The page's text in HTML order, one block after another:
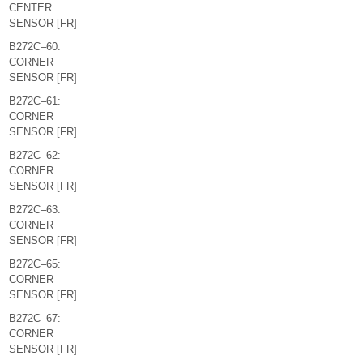
CENTER
SENSOR [FR]
B272C–60:
CORNER
SENSOR [FR]
B272C–61:
CORNER
SENSOR [FR]
B272C–62:
CORNER
SENSOR [FR]
B272C–63:
CORNER
SENSOR [FR]
B272C–65:
CORNER
SENSOR [FR]
B272C–67:
CORNER
SENSOR [FR]